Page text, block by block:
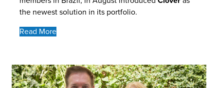
the newest solution in its portfolio.
Read More